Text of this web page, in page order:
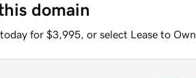
domain
for $3,995, or select Lease to Own.